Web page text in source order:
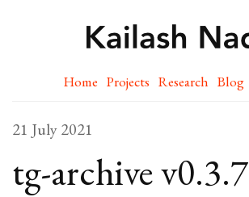
Home Projects Research Blog
21 July 2021
tg-archive v0.3.7